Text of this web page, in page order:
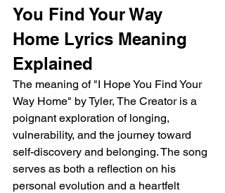
You Find Your Way
Home Lyrics Meaning
Explained
The meaning of "I Hope You Find Your
Way Home" by Tyler, The Creator is a
poignant exploration of longing,
vulnerability, and the journey toward
self-discovery and belonging. The song
serves as both a reflection on his
personal evolution and a heartfelt